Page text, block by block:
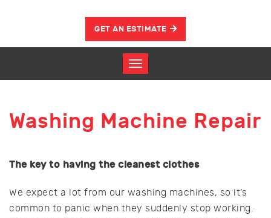
GET AN ESTIMATE
Washing Machine Repair
The key to having the cleanest clothes
We expect a lot from our washing machines, so it’s
common to panic when they suddenly stop working.